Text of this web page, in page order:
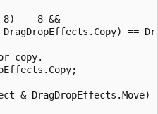
8) == 8 &&
==
copy.
& DragDropEffects.Move)